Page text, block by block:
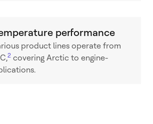
performance
product lines operate from
2 covering Arctic to engine-